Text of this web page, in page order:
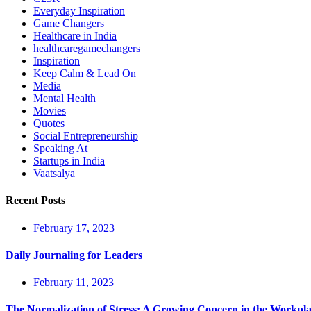
Everyday Inspiration
Game Changers
Healthcare in India
healthcaregamechangers
Inspiration
Keep Calm & Lead On
Media
Mental Health
Movies
Quotes
Social Entrepreneurship
Speaking At
Startups in India
Vaatsalya
Recent Posts
February 17, 2023
Daily Journaling for Leaders
February 11, 2023